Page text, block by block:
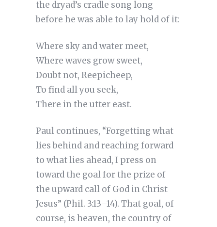
the dryad’s cradle song long
before he was able to lay hold of it:
Where sky and water meet,
Where waves grow sweet,
Doubt not, Reepicheep,
To find all you seek,
There in the utter east.
Paul continues, “Forgetting what
lies behind and reaching forward
to what lies ahead, I press on
toward the goal for the prize of
the upward call of God in Christ
Jesus” (Phil. 3:13–14). That goal, of
course, is heaven, the country of